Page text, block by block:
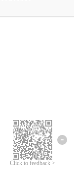
Click to feedback >